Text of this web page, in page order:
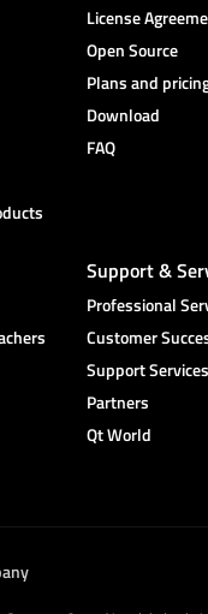
License
Open Source
Plans and
Download
FAQ
Support &
Professional
Customer
Support Services
Partners
Qt World